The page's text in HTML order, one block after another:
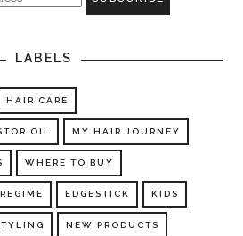
LABELS
HAIR CARE
OIL MY HAIR JOURNEY
WHERE TO BUY
EDGESTICK KIDS
NEW PRODUCTS